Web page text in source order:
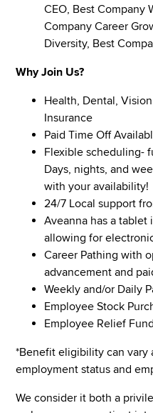
CEO, Best Company
Company Career
Diversity, Best
Why Join Us?
Health, Dental,
Insurance
Paid Time Off
Flexible scheduling-
Days, nights, and
with your availability!
24/7 Local support
Aveanna has a tablet
allowing for
Career Pathing with
advancement and
Weekly and/or Daily
Employee Stock
Employee Relief Fund
*Benefit eligibility can vary
employment status and
We consider it both a